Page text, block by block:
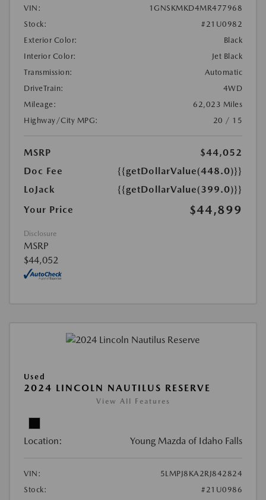
VIN:
1GNSKMKD4MR477968
Stock:
#21U0982
Exterior Color:
Black
Interior Color:
Jet Black
Transmission:
Automatic
DriveTrain:
4WD
Mileage:
62,023 Miles
Highway/City MPG:
20 / 15
MSRP
$44,052
Doc Fee
{{getDollarValue(448.0)}}
LoJack
{{getDollarValue(399.0)}}
Your Price
$44,899
Disclosure
MSRP
$44,052
Used
2024 LINCOLN NAUTILUS RESERVE
View All Features
Location: Young Mazda of Idaho Falls
VIN:
5LMPJ8KA2RJ842824
Stock:
#21U0986